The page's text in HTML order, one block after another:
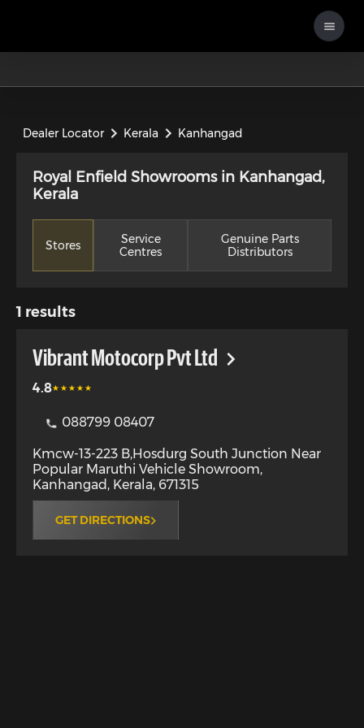
Dealer Locator Kerala Kanhangad
Royal Enfield Showrooms in Kanhangad,
Kerala
Stores
Service
Centres
Genuine Parts
Distributors
1 results
Vibrant Motocorp Pvt Ltd
4.8
088799 08407
Kmcw-13-223 B,Hosdurg South Junction Near
Popular Maruthi Vehicle Showroom,
Kanhangad , Kerala, 671315
GET DIRECTIONS